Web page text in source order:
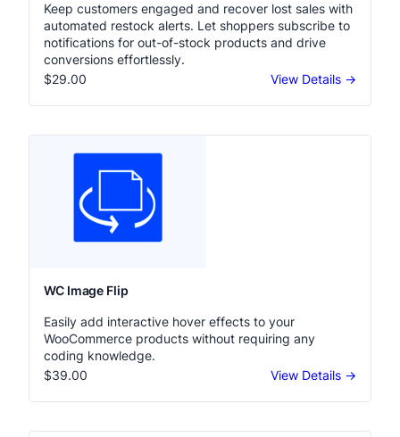
Keep customers engaged and recover lost sales with
automated restock alerts. Let shoppers subscribe to
notifications for out-of-stock products and drive
conversions effortlessly.
$29.00
View Details →
WC Image Flip
Easily add interactive hover effects to your
WooCommerce products without requiring any
coding knowledge.
$39.00
View Details →